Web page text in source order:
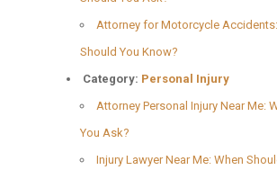
Attorney for Motorcycle
Should You Know?
Category: Personal Injury
Attorney Personal Injury Near Me:
You Ask?
Injury Lawyer Near Me: When